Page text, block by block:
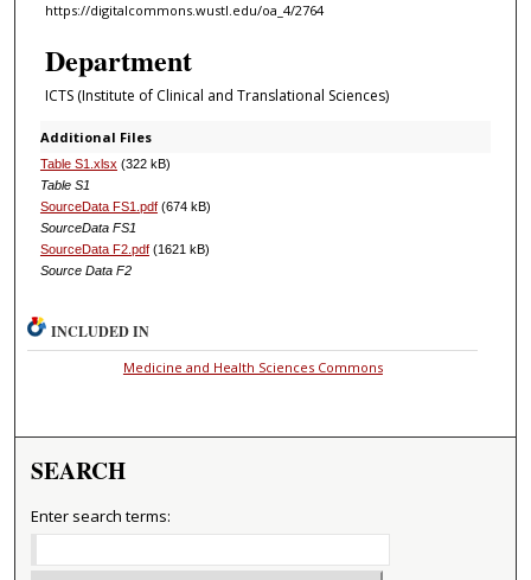
https://digitalcommons.wustl.edu/oa_4/2764
Department
ICTS (Institute of Clinical and Translational Sciences)
Additional Files
Table S1.xlsx (322 kB)
Table S1
SourceData FS1.pdf(674 kB)
SourceData FS1
SourceData F2.pdf(1621 kB)
Source Data F2
INCLUDED IN
Medicine and Health Sciences Commons
SEARCH
Enter search terms: